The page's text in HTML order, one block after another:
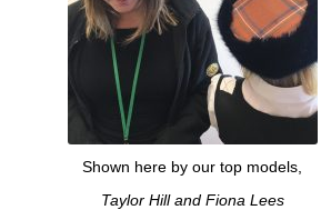
Shown here by our top models,
Taylor Hill and Fiona Lees